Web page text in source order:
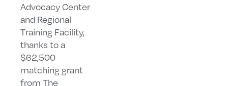
Advocacy Center
and Regional
Training Facility,
thanks to a
$62,500
matching grant
from The